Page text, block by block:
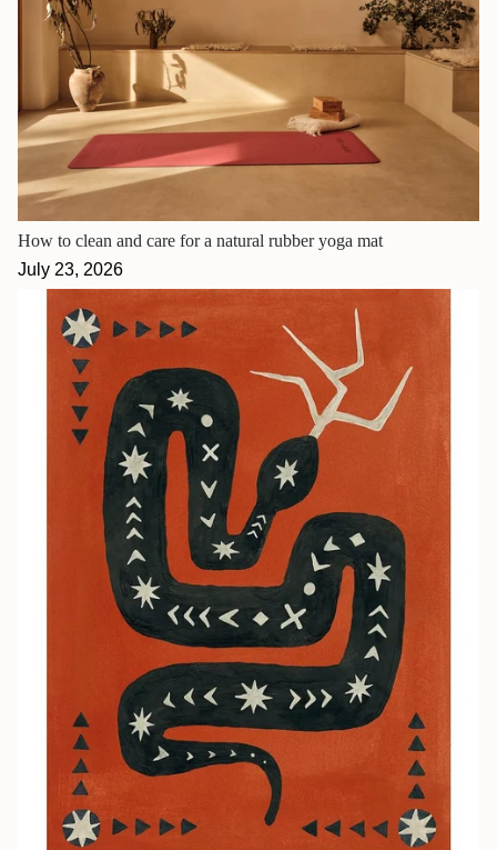
How to clean and care for a natural rubber yoga mat
July 23, 2026